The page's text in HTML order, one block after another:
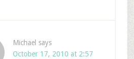
Michael says
October 17, 2010 at 2:57